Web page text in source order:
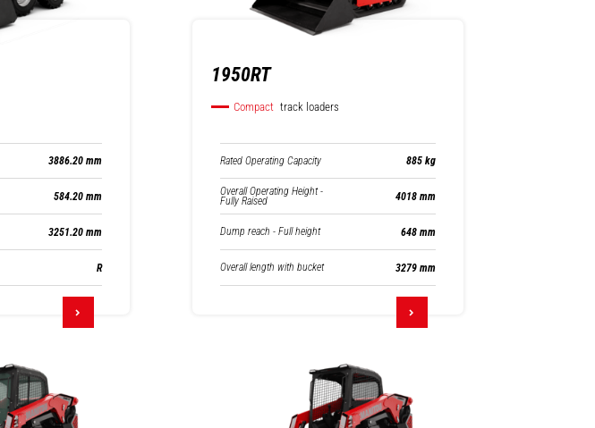
3886.20 mm
584.20 mm
3251.20 mm
R
1950RT
Compact track loaders
Rated Operating Capacity 885 kg
Overall Operating Height -
Fully Raised 4018 mm
Dump reach - Full height 648 mm
Overall length with bucket 3279 mm